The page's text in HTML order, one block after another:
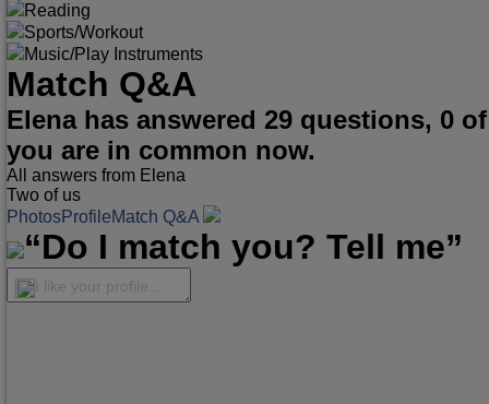
Reading
Sports/Workout
Music/Play Instruments
Match Q&A
Elena has answered 29 questions, 0
you are in common now.
All answers from Elena
Two of us
PhotosProfileMatch Q&A
“Do I match you? Tell me”
I like your profile...